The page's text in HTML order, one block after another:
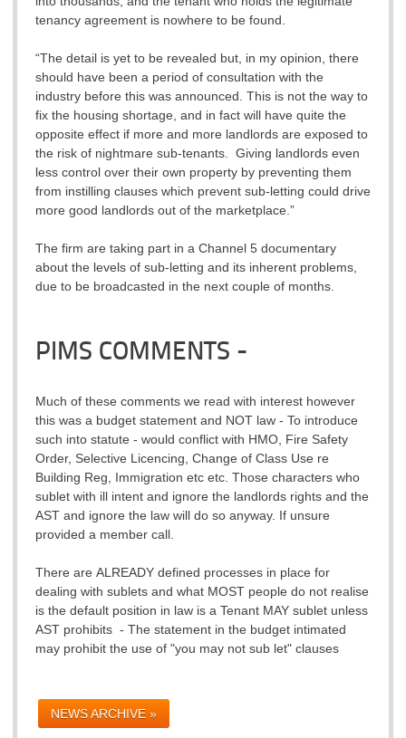
tenancy agreement is nowhere to be found.
“The detail is yet to be revealed but, in my opinion, there
should have been a period of consultation with the
industry before this was announced. This is not the way to
fix the housing shortage, and in fact will have quite the
opposite effect if more and more landlords are exposed to
the risk of nightmare sub-tenants. Giving landlords even
less control over their own property by preventing them
from instilling clauses which prevent sub-letting could drive
more good landlords out of the marketplace.”
The firm are taking part in a Channel 5 documentary
about the levels of sub-letting and its inherent problems,
due to be broadcasted in the next couple of months.
PIMS COMMENTS -
Much of these comments we read with interest however
this was a budget statement and NOT law - To introduce
such into statute - would conflict with HMO, Fire Safety
Order, Selective Licencing, Change of Class Use re
Building Reg, Immigration etc etc. Those characters who
sublet with ill intent and ignore the landlords rights and the
AST and ignore the law will do so anyway. If unsure
provided a member call.
There are ALREADY defined processes in place for
dealing with sublets and what MOST people do not realise
is the default position in law is a Tenant MAY sublet unless
AST prohibits - The statement in the budget intimated
may prohibit the use of "you may not sub let" clauses
NEWS ARCHIVE »